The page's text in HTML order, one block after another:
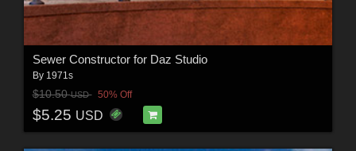
Sewer Constructor for Daz Studio
By 1971s
$10.50USD 50% Off
$5.25 USD